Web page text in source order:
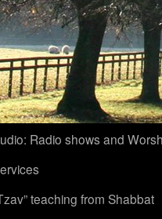
Radio shows and
teaching from Shabbat